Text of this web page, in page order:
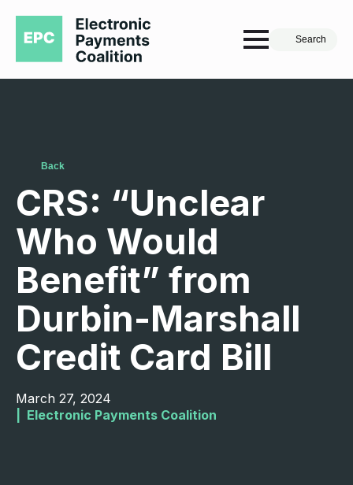
Search
Back
CRS: “Unclear
Who Would
Benefit” from
Durbin-Marshall
Credit Card Bill
March 27, 2024
Electronic Payments Coalition